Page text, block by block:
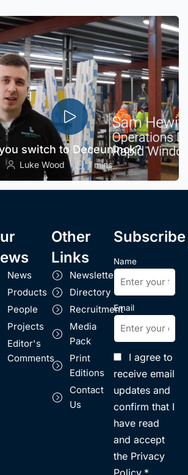
switch to Deceuninck?
Luke Wood 1 mins
News
Products
People
Projects
Editor's
Comments
Other
Links
Newsletter
Directory
Recruitment
Media
Pack
Print
Editions
Contact
Us
Subscribe
Name
Email
I agree to
receive email
updates and
confirm that I
have read
and accept
the Privacy
Policy.*